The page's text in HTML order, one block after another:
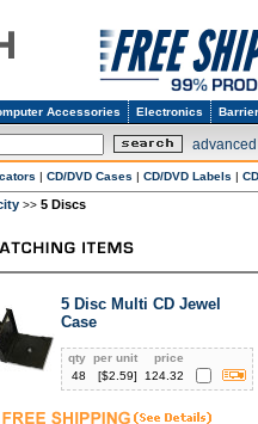
Accessories Electronics
| CD/DVD Cases | CD/DVD Labels |
>> 5 Discs
5 Disc Multi CD Jewel
Case
qty per unit
price
48
[$2.59] 124.32